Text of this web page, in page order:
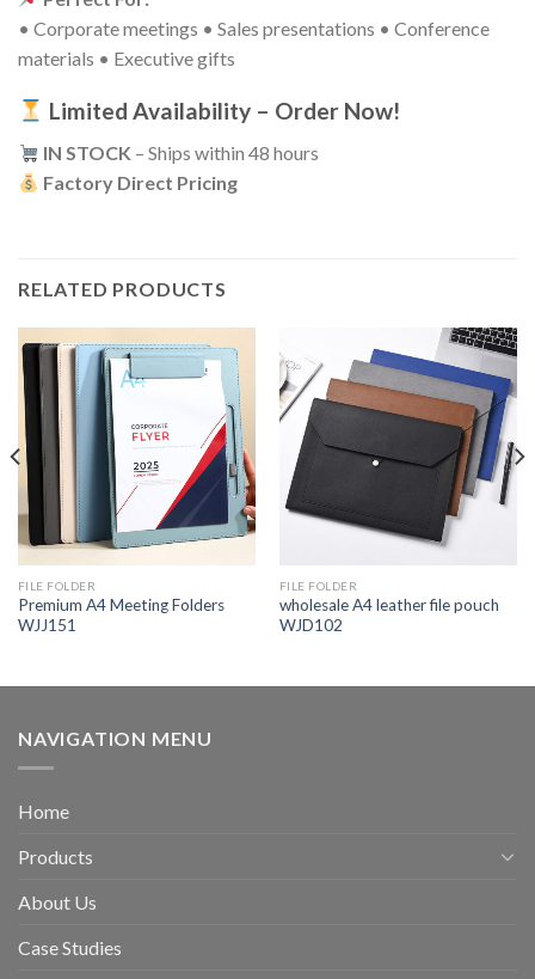
• Corporate meetings • Sales presentations • Conference
materials • Executive gifts
Limited Availability – Order Now!
IN STOCK – Ships within 48 hours
Factory Direct Pricing
RELATED PRODUCTS
FILE FOLDER
Premium A4 Meeting Folders
WJJ151
FILE FOLDER
wholesale A4 leather file pouch
WJD102
NAVIGATION MENU
Home
Products
About Us
Case Studies